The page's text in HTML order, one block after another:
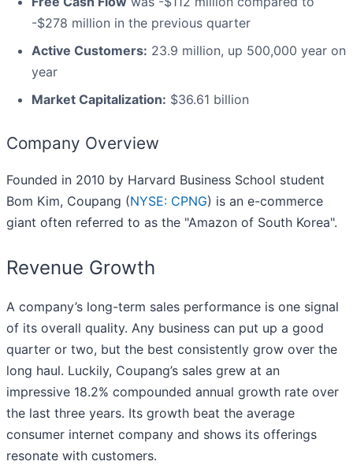
-$278 million in the previous quarter
Active Customers: 23.9 million, up 500,000 year on
year
Market Capitalization: $36.61 billion
Company Overview
Founded in 2010 by Harvard Business School student
Bom Kim, Coupang (NYSE: CPNG) is an e-commerce
giant often referred to as the "Amazon of South Korea".
Revenue Growth
A company’s long-term sales performance is one signal
of its overall quality. Any business can put up a good
quarter or two, but the best consistently grow over the
long haul. Luckily, Coupang’s sales grew at an
impressive 18.2% compounded annual growth rate over
the last three years. Its growth beat the average
consumer internet company and shows its offerings
resonate with customers.